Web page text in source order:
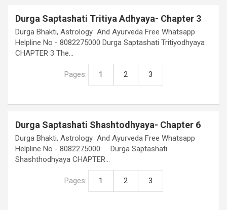
Durga Saptashati Tritiya Adhyaya- Chapter 3
Durga Bhakti, Astrology And Ayurveda Free Whatsapp
Helpline No - 8082275000 Durga Saptashati Tritiyodhyaya
CHAPTER 3 The…
Pages: 1 2 3
Durga Saptashati Shashtodhyaya- Chapter 6
Durga Bhakti, Astrology And Ayurveda Free Whatsapp
Helpline No - 8082275000 Durga Saptashati
Shashthodhyaya CHAPTER…
Pages: 1 2 3